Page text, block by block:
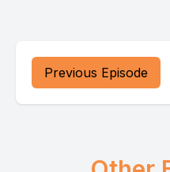
Previous Episode